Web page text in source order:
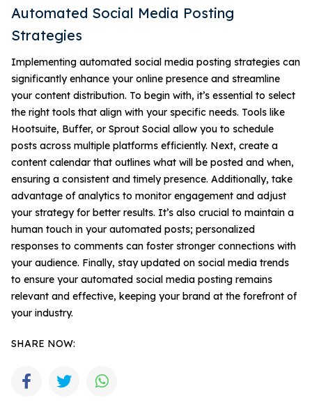
Automated Social Media Posting
Strategies
Implementing automated social media posting strategies can
significantly enhance your online presence and streamline
your content distribution. To begin with, it’s essential to select
the right tools that align with your specific needs. Tools like
Hootsuite, Buffer, or Sprout Social allow you to schedule
posts across multiple platforms efficiently. Next, create a
content calendar that outlines what will be posted and when,
ensuring a consistent and timely presence. Additionally, take
advantage of analytics to monitor engagement and adjust
your strategy for better results. It’s also crucial to maintain a
human touch in your automated posts; personalized
responses to comments can foster stronger connections with
your audience. Finally, stay updated on social media trends
to ensure your automated social media posting remains
relevant and effective, keeping your brand at the forefront of
your industry.
SHARE NOW: